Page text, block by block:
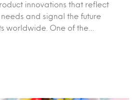
innovations that reflect
and signal the future
worldwide. One of the…